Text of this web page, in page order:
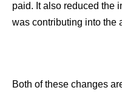
paid. It also reduced the
was contributing into the
Both of these changes